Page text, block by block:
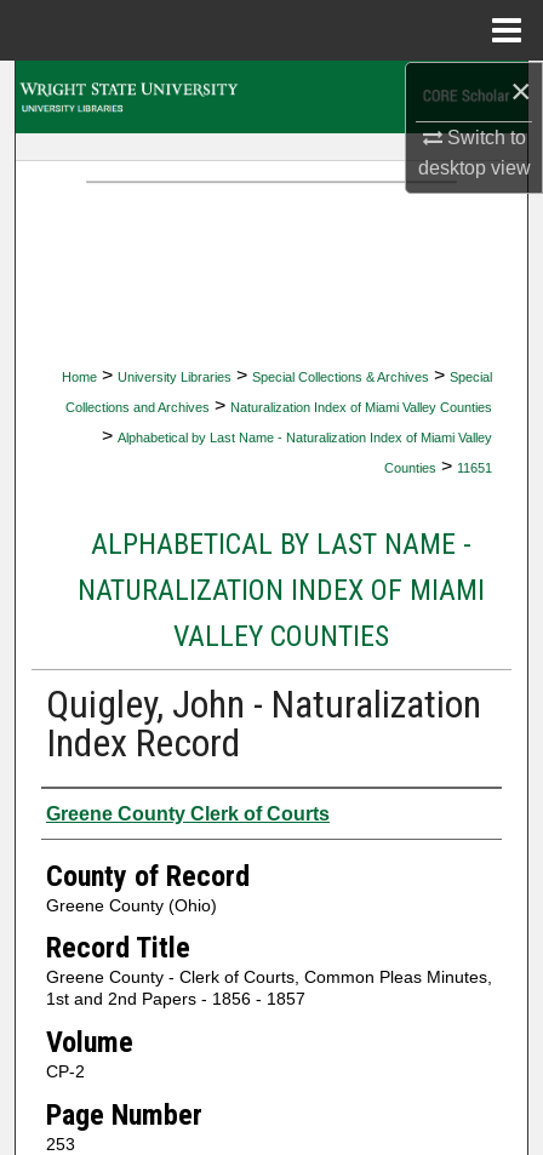
×
Switch to
desktopview
Home > University Libraries > Special Collections & Archives > Special
Collections and Archives > Naturalization Index of Miami Valley Counties
> Alphabetical by Last Name - Naturalization Index of Miami Valley
Counties > 11651
ALPHABETICAL BY LAST NAME -
NATURALIZATION INDEX OF MIAMI
VALLEY COUNTIES
Quigley, John - Naturalization
Index Record
Authors
Greene County Clerk of Courts
County of Record
Greene County (Ohio)
Record Title
Greene County - Clerk of Courts, Common Pleas Minutes,
1st and 2nd Papers - 1856 - 1857
Volume
CP-2
Page Number
253